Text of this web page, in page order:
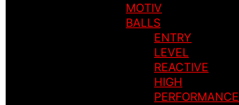
MOTIV
BALLS
ENTRY
LEVEL
REACTIVE
HIGH
PERFORMANCE